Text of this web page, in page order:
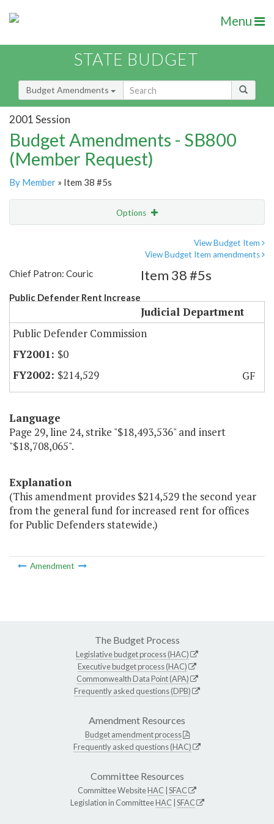
Menu
STATE BUDGET
Budget Amendments
2001 Session
Budget Amendments - SB800
(Member Request)
By Member » Item 38 #5s
Options
View Budget Item
View Budget Item amendments
Chief Patron: Couric
Public Defender Rent Increase
Item 38 #5s
Judicial Department
Public Defender Commission
$0
$214,529
GF
Language
Page 29, line 24, strike "$18,493,536" and insert
"$18,708,065".
Explanation
(This amendment provides $214,529 the second year
from the general fund for increased rent for offices
for Public Defenders statewide.)
Amendment
The Budget Process
Legislative budget process (HAC)
Executive budget process (HAC)
Commonwealth Data Point (APA)
Frequently asked questions (DPB)
Amendment Resources
Budget amendment process
Frequently asked questions (HAC)
Committee Resources
Committee WebsiteHAC SFAC
Legislation in CommitteeHAC SFAC